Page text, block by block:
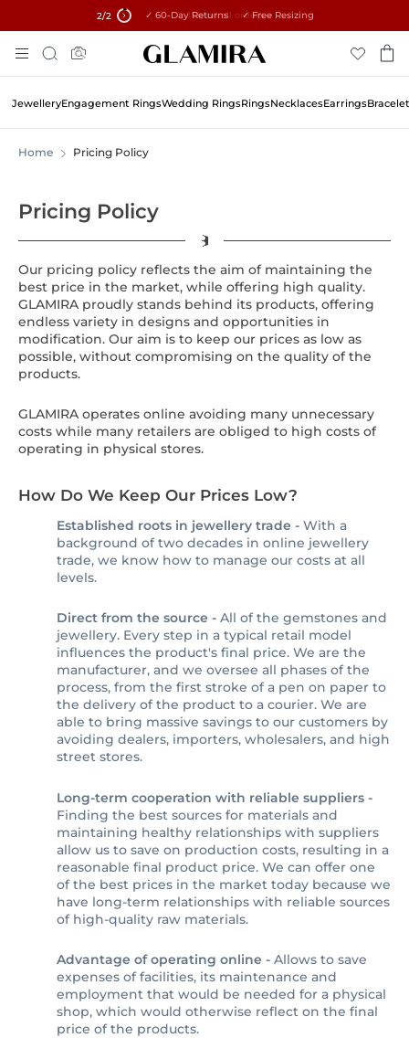
2/2 15% on all orders →
✓ 60-Day Returns ✓ Free Resizing
To
Content
Search
JewelleryEngagement RingsWedding RingsRingsNecklacesEarrings
Home Pricing Policy
Pricing Policy
Our pricing policy reflects the aim of maintaining the
best price in the market, while offering high quality.
GLAMIRA proudly stands behind its products, offering
endless variety in designs and opportunities in
modification. Our aim is to keep our prices as low as
possible, without compromising on the quality of the
products.
GLAMIRA operates online avoiding many unnecessary
costs while many retailers are obliged to high costs of
operating in physical stores.
How Do We Keep Our Prices Low?
Established roots in jewellery trade - With a
background of two decades in online jewellery
trade, we know how to manage our costs at all
levels.
Direct from the source - All of the gemstones and
jewellery. Every step in a typical retail model
influences the product's final price. We are the
manufacturer, and we oversee all phases of the
process, from the first stroke of a pen on paper to
the delivery of the product to a courier. We are
able to bring massive savings to our customers by
avoiding dealers, importers, wholesalers, and high
street stores.
Long-term cooperation with reliable suppliers -
Finding the best sources for materials and
maintaining healthy relationships with suppliers
allow us to save on production costs, resulting in a
reasonable final product price. We can offer one
of the best prices in the market today because we
have long-term relationships with reliable sources
of high-quality raw materials.
Advantage of operating online - Allows to save
expenses of facilities, its maintenance and
employment that would be needed for a physical
shop, which would otherwise reflect on the final
price of the products.